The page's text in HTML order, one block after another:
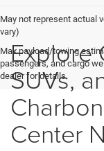
May not represent actual
vary)
Max payload/towing
passengers, and cargo
dealer for details.
Explore
SUVs,
Center